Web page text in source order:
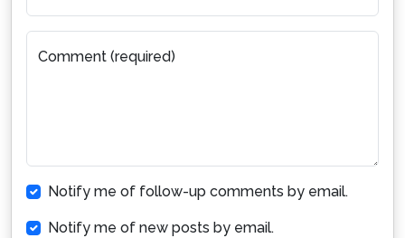
Comment (required)
Notify me of follow-up comments by email.
Notify me of new posts by email.